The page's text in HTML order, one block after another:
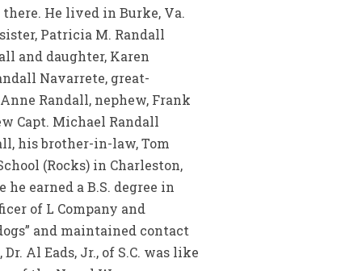
He lived in Burke, Va.
Patricia M. Randall
and daughter, Karen
Navarrete, great-
Randall, nephew, Frank
Capt. Michael Randall
his brother-in-law, Tom
(Rocks) in Charleston,
he earned a B.S. degree in
of L Company and
and maintained contact
Al Eads, Jr., of S.C. was like